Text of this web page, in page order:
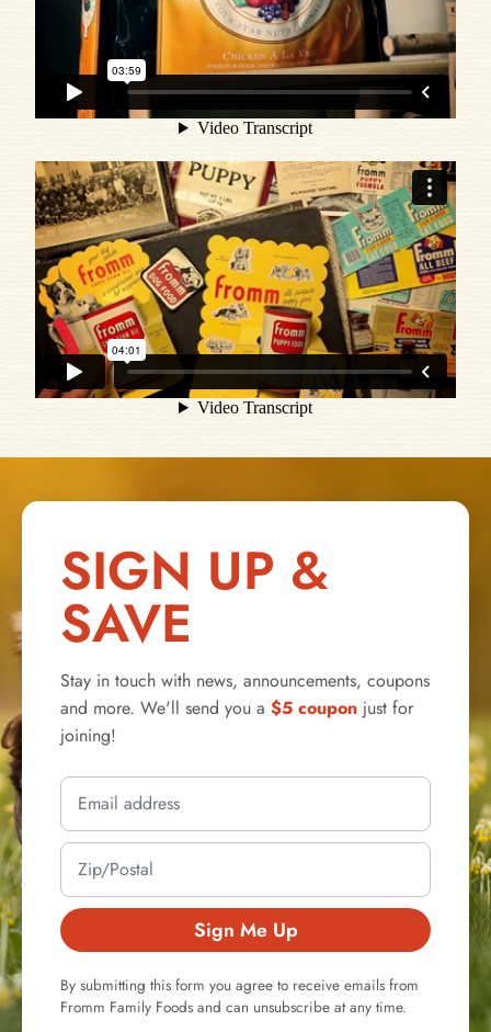
SIGN UP &
SAVE
Stay in touch with news, announcements, coupons
and more. We'll send you a $5 coupon just for
joining!
Sign Me Up
By submitting this form you agree to receive emails from
Fromm Family Foods and can unsubscribe at any time.